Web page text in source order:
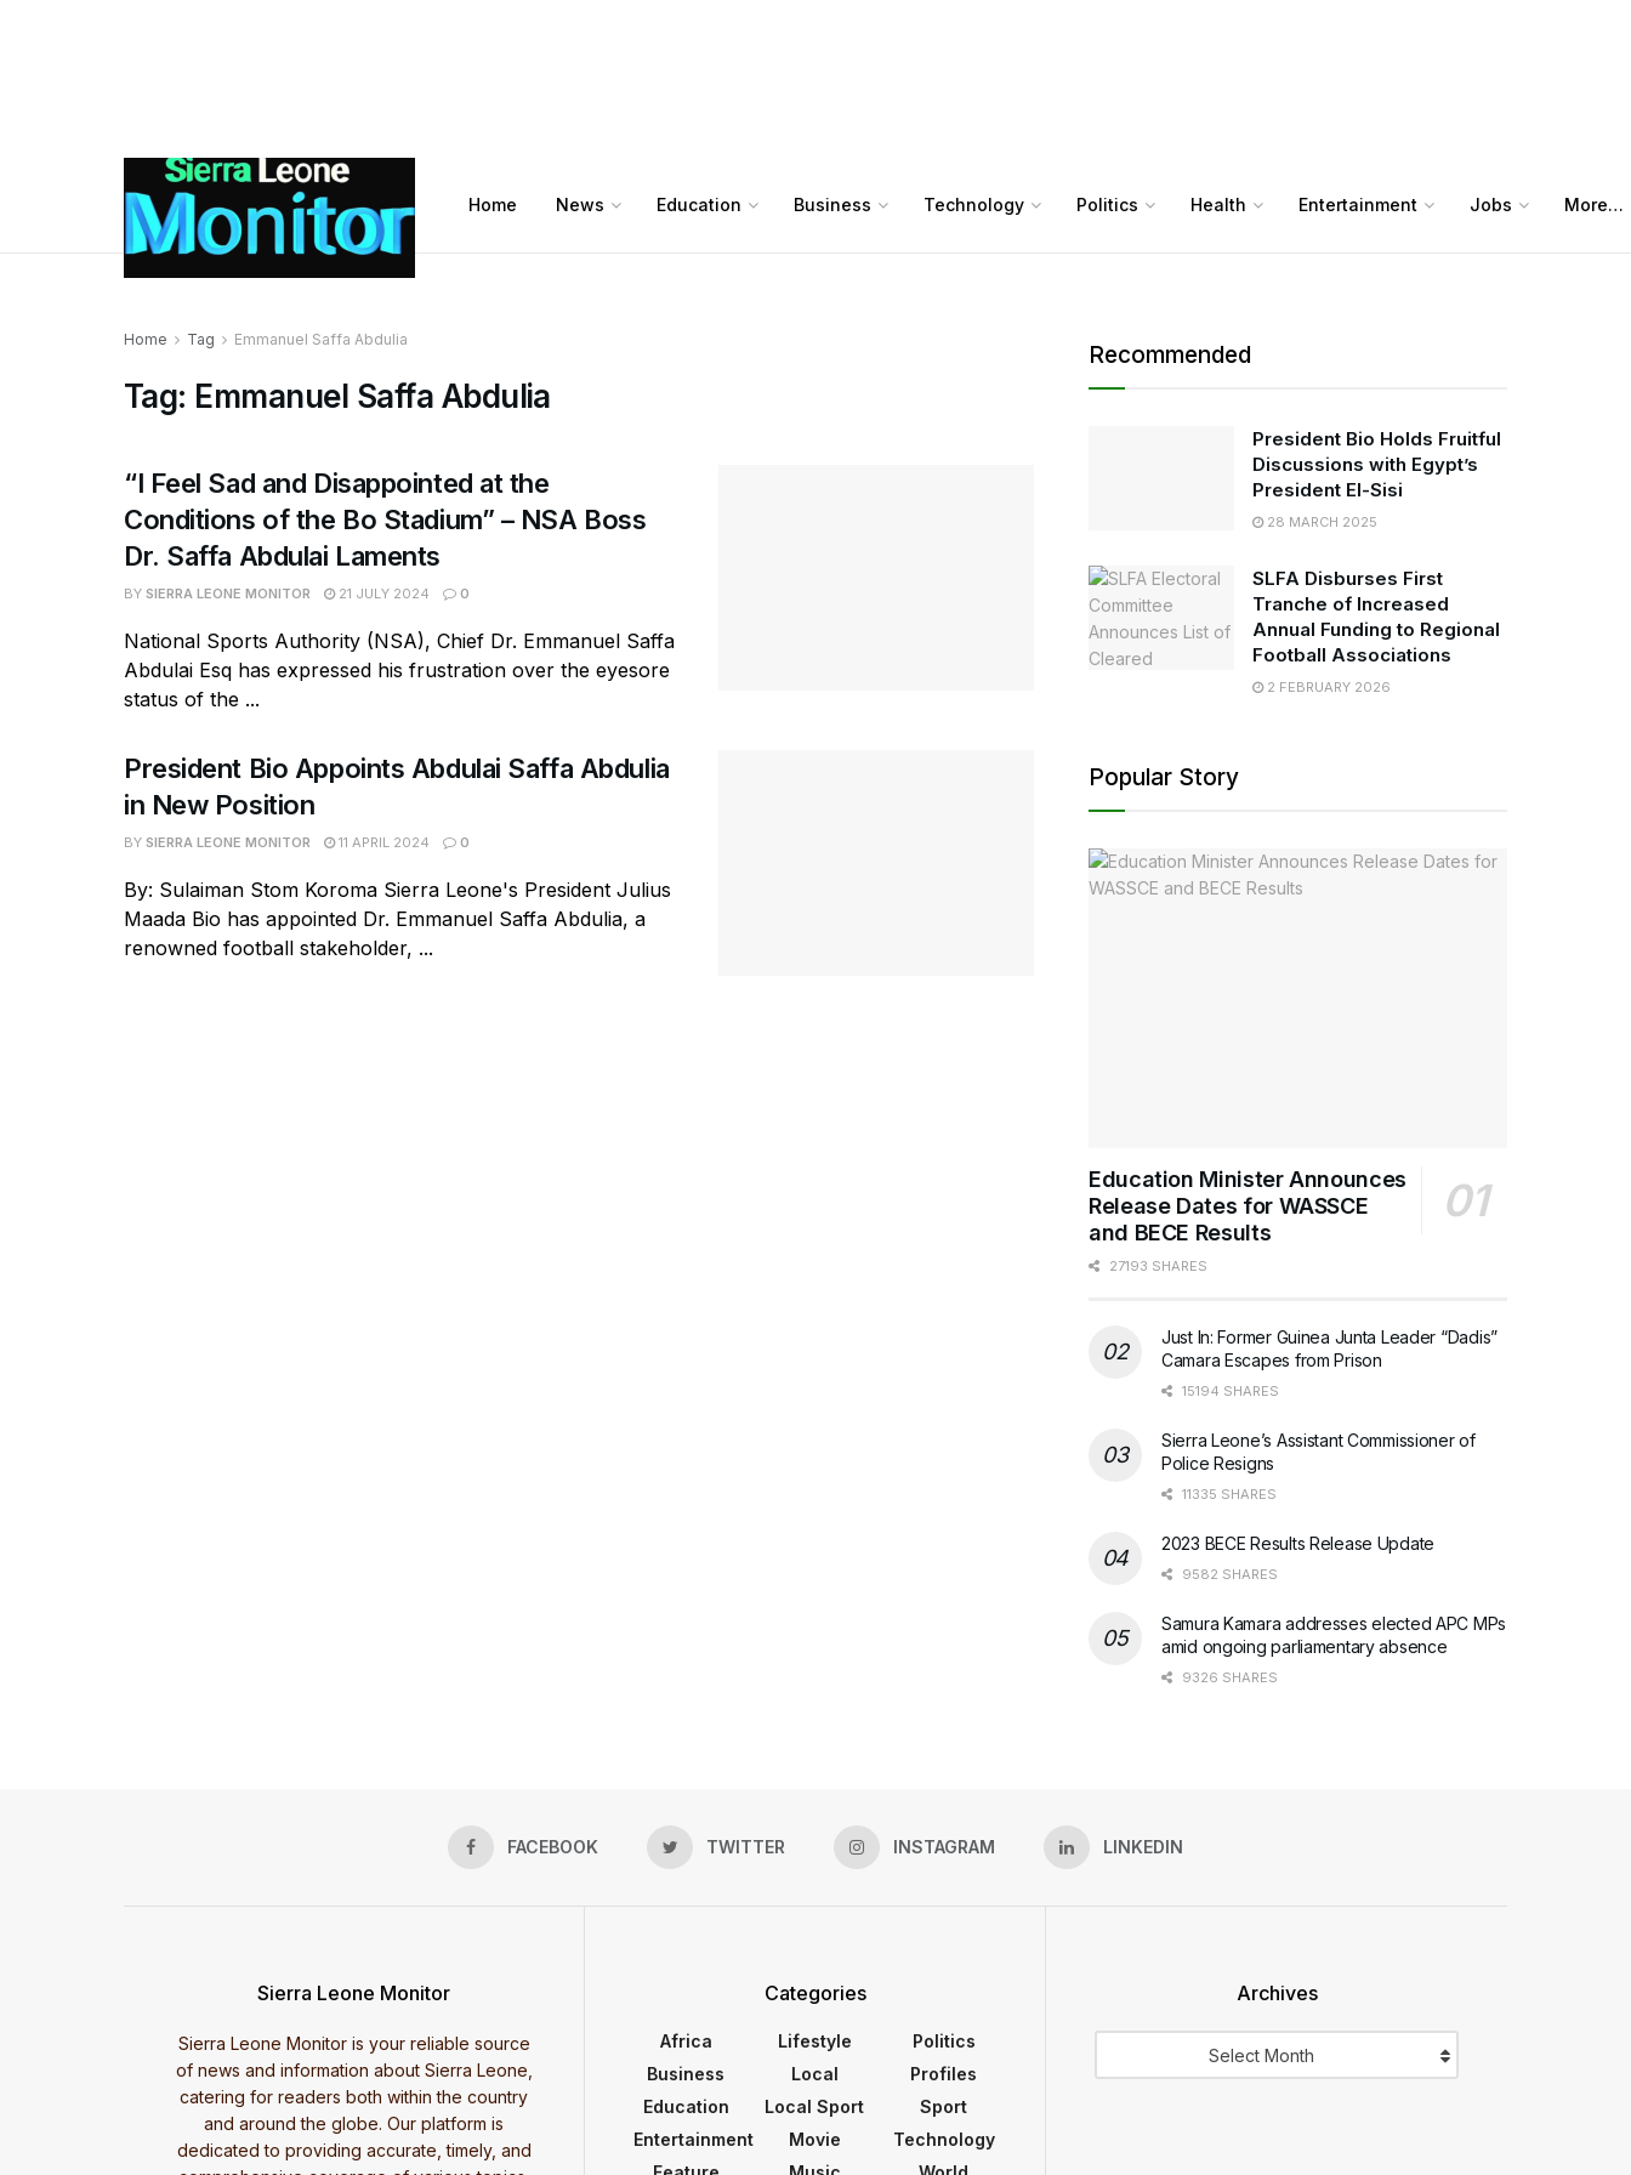
Home News Education Business Technology Politics Health Entertainment Jobs More…
Home Tag Emmanuel Saffa Abdulia
Tag: Emmanuel Saffa Abdulia
“I Feel Sad and Disappointed at the
Conditions of the Bo Stadium” – NSA Boss
Dr. Saffa Abdulai Laments
BY SIERRA LEONE MONITOR 21 JULY 2024 0
National Sports Authority (NSA), Chief Dr. Emmanuel Saffa
Abdulai Esq has expressed his frustration over the eyesore
status of the ...
President Bio Appoints Abdulai Saffa Abdulia
in New Position
BY SIERRA LEONE MONITOR 11 APRIL 2024 0
By: Sulaiman Stom Koroma Sierra Leone's President Julius
Maada Bio has appointed Dr. Emmanuel Saffa Abdulia, a
renowned football stakeholder, ...
Recommended
President Bio Holds Fruitful
Discussions with Egypt’s
President El-Sisi
28 MARCH 2025
SLFA Disburses First
Tranche of Increased
Annual Funding to Regional
Football Associations
2 FEBRUARY 2026
Popular Story
Education Minister Announces
Release Dates for WASSCE
and BECE Results
27193 SHARES
Just In: Former Guinea Junta Leader “Dadis”
Camara Escapes from Prison
15194 SHARES
Sierra Leone’s Assistant Commissioner of
Police Resigns
11335 SHARES
2023 BECE Results Release Update
9582 SHARES
Samura Kamara addresses elected APC MPs
amid ongoing parliamentary absence
9326 SHARES
FACEBOOK TWITTER INSTAGRAM LINKEDIN
Sierra Leone Monitor
Sierra Leone Monitor is your reliable source
of news and information about Sierra Leone,
catering for readers both within the country
and around the globe. Our platform is
dedicated to providing accurate, timely, and
Categories
Africa
Business
Education
Entertainment
Lifestyle
Local
Local Sport
Movie
Politics
Profiles
Sport
Technology
Archives
Select Month